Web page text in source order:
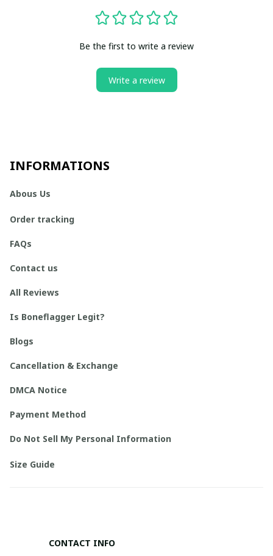
Be the first to write a review
Write a review
INFORMATIONS
Abous Us
Order tracking
FAQs
Contact us
All Reviews
Is Boneflagger Legit?
Blogs
Cancellation & Exchange
DMCA Notice
Payment Method
Do Not Sell My Personal Information
Size Guide
CONTACT INFO